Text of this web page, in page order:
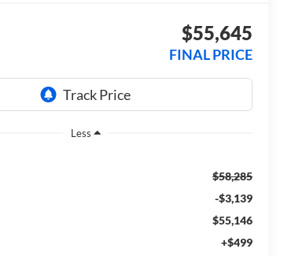
$55,645
FINAL PRICE
Less
$58,285
-$3,139
$55,146
+$499